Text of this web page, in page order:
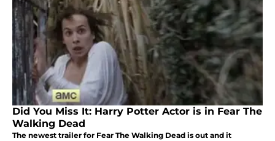
Did You Miss It: Harry Potter Actor is in Fear The
Walking Dead
The newest trailer for Fear The Walking Dead is out and it